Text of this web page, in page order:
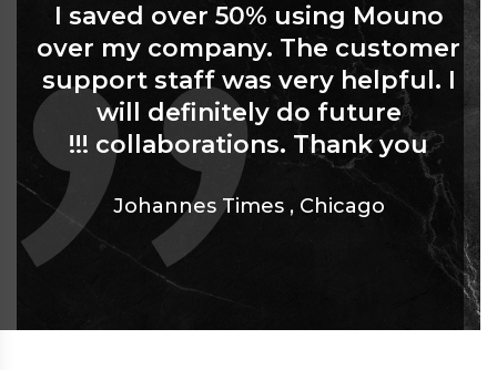
I saved over 50% using Mouno
over my company. The customer
support staff was very helpful. I
will definitely do future
collaborations. Thank you !!!
Johannes Times , Chicago